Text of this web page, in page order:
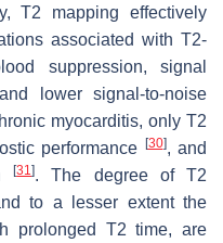
T2 mapping effectively
associated with T2-
suppression, signal
lower signal-to-noise
myocarditis, only T2
performance [30], and
[31]. The degree of T2
to a lesser extent the
prolonged T2 time, are